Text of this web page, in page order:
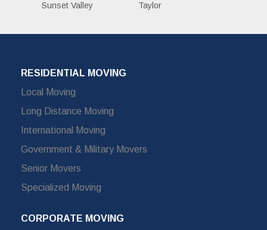
Sunset Valley Taylor
RESIDENTIAL MOVING
Local Moving
Long Distance Moving
International Moving
Government & Military Movers
Senior Movers
Specialized Moving
CORPORATE MOVING